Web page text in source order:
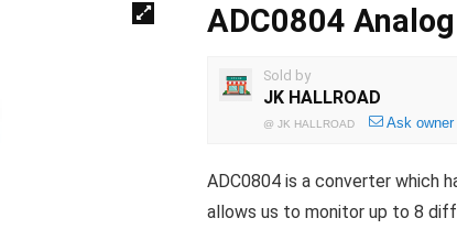
ADC0804
Sold by
JK HALLROAD
@ JK HALLROAD Ask owner
ADC0804 is a converter which
allows us to monitor up to 8